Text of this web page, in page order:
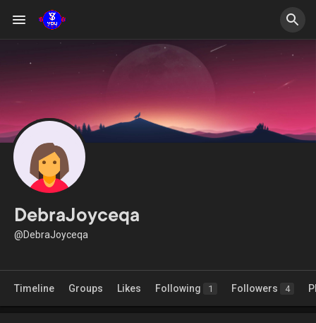
DebraJoyceqa
@DebraJoyceqa
Timeline Groups Likes Following 1 Followers 4